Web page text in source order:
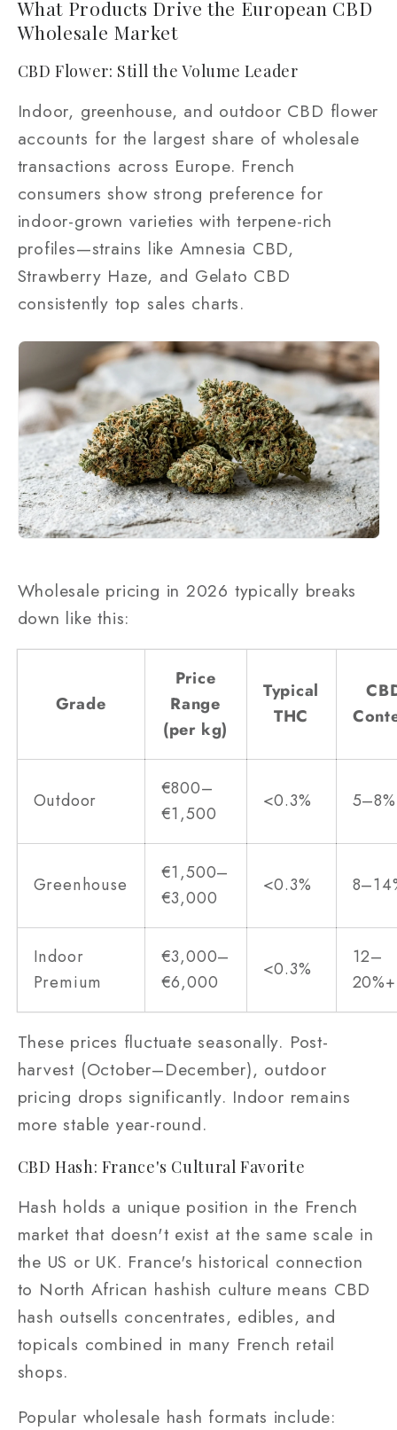
What Products Drive the European CBD
Wholesale Market
CBD Flower: Still the Volume Leader
Indoor, greenhouse, and outdoor CBD flower
accounts for the largest share of wholesale
transactions across Europe. French
consumers show strong preference for
indoor-grown varieties with terpene-rich
profiles—strains like Amnesia CBD,
Strawberry Haze, and Gelato CBD
consistently top sales charts.
Wholesale pricing in 2026 typically breaks
down like this:
Grade
Price
Range
(per kg)
Typical
THC
Outdoor
€800–
€1,500
<0.3% 5–8%
Greenhouse
€1,500–
€3,000
<0.3%
Indoor
Premium
€3,000–
€6,000
<0.3%
12–
20%+
These prices fluctuate seasonally. Post-
harvest (October–December), outdoor
pricing drops significantly. Indoor remains
more stable year-round.
CBD Hash: France's Cultural Favorite
Hash holds a unique position in the French
market that doesn't exist at the same scale in
the US or UK. France's historical connection
to North African hashish culture means CBD
hash outsells concentrates, edibles, and
topicals combined in many French retail
shops.
Popular wholesale hash formats include: